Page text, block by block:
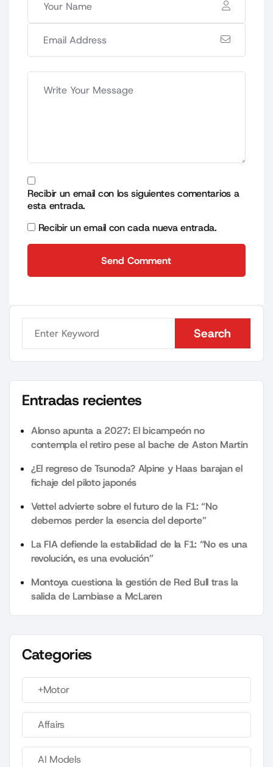
Recibir un email con los siguientes comentarios a
esta entrada.
Recibir un email con cada nueva entrada.
Send Comment
Search
Search
Entradas recientes
Alonso apunta a 2027: El bicampeón no
contempla el retiro pese al bache de Aston Martin
¿El regreso de Tsunoda? Alpine y Haas barajan el
fichaje del piloto japonés
Vettel advierte sobre el futuro de la F1: “No
debemos perder la esencia del deporte”
La FIA defiende la estabilidad de la F1: “No es una
revolución, es una evolución”
Montoya cuestiona la gestión de Red Bull tras la
salida de Lambiase a McLaren
Categories
+Motor
Affairs
AI Models